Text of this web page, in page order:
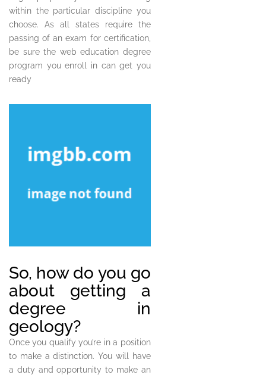
within the particular discipline you
choose. As all states require the
passing of an exam for certification,
be sure the web education degree
program you enroll in can get you
ready
So, how do you go
about getting a
degree in
geology?
Once you qualify you’re in a position
to make a distinction. You will have
a duty and opportunity to make an